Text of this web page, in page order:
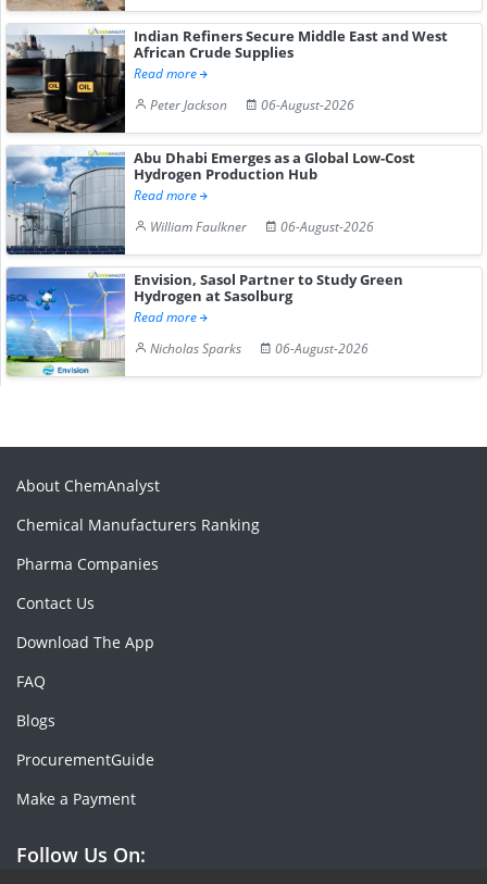
Indian Refiners Secure Middle East and West
African Crude Supplies
Read more
Peter Jackson
06-August-2026
Abu Dhabi Emerges as a Global Low-Cost
Hydrogen Production Hub
Read more
William Faulkner
06-August-2026
Envision, Sasol Partner to Study Green
Hydrogen at Sasolburg
Read more
Nicholas Sparks
06-August-2026
About ChemAnalyst
Chemical Manufacturers Ranking
Pharma Companies
Contact Us
Download The App
FAQ
Blogs
ProcurementGuide
Make a Payment
Follow Us On: